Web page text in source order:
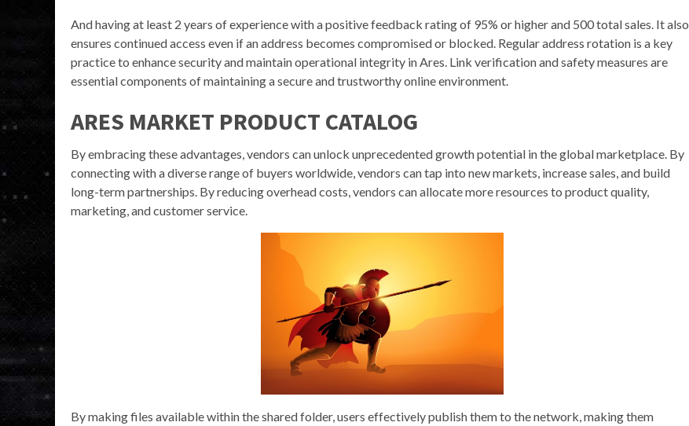
And having at least 2 years of experience with a positive feedback rating of 95% or higher and 500 total sales. It also
ensures continued access even if an address becomes compromised or blocked. Regular address rotation is a key
practice to enhance security and maintain operational integrity in Ares. Link verification and safety measures are
essential components of maintaining a secure and trustworthy online environment.
ARES MARKET PRODUCT CATALOG
By embracing these advantages, vendors can unlock unprecedented growth potential in the global marketplace. By
connecting with a diverse range of buyers worldwide, vendors can tap into new markets, increase sales, and build
long-term partnerships. By reducing overhead costs, vendors can allocate more resources to product quality,
marketing, and customer service.
By making files available within the shared folder, users effectively publish them to the network, making them